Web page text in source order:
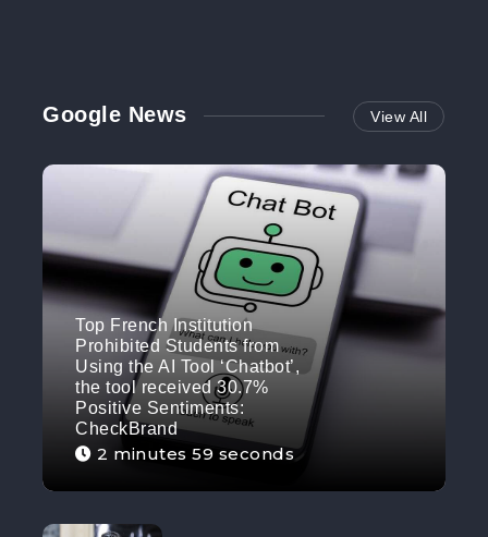
Google News View All
Top French Institution
Prohibited Students from
Using the AI Tool ‘Chatbot’,
the tool received 30.7%
Positive Sentiments:
CheckBrand
2 minutes 59 seconds